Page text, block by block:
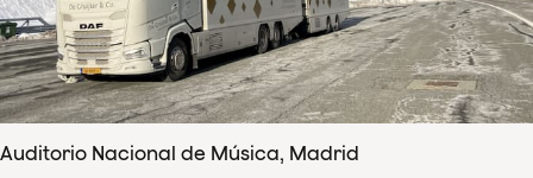
Auditorio Nacional de Música, Madrid